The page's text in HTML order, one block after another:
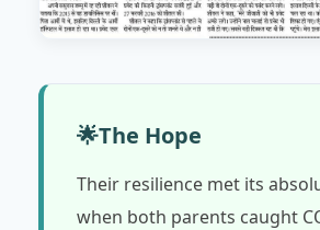
🌟The Hope
Their resilience met its
when both parents caught